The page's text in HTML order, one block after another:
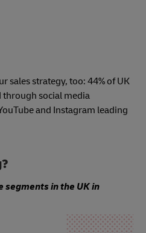
sales strategy, too: 44% of UK
through social media
and Instagram leading
segments in the UK in